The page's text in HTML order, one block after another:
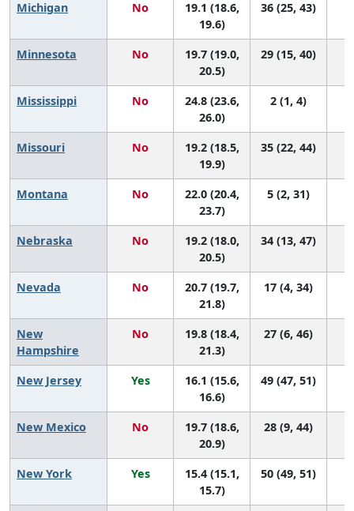
Michigan No
19.1 (18.6,
19.6)
36 (25, 43)
Minnesota No
19.7 (19.0,
20.5)
29 (15, 40)
Mississippi No
24.8 (23.6,
26.0)
2 (1, 4)
Missouri No
19.2 (18.5,
19.9)
35 (22, 44)
Montana No
22.0 (20.4,
23.7)
5 (2, 31)
Nebraska No
19.2 (18.0,
20.5)
34 (13, 47)
Nevada No
20.7 (19.7,
21.8)
17 (4, 34)
New
Hampshire
No
19.8 (18.4,
21.3)
27 (6, 46)
New Jersey Yes
16.1 (15.6,
16.6)
49 (47, 51)
New Mexico No
19.7 (18.6,
20.9)
28 (9, 44)
New York Yes
15.4 (15.1,
15.7)
50 (49, 51)